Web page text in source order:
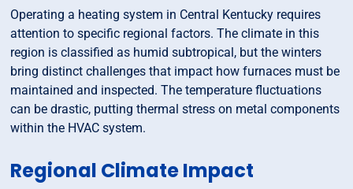
Operating a heating system in Central Kentucky requires
attention to specific regional factors. The climate in this
region is classified as humid subtropical, but the winters
bring distinct challenges that impact how furnaces must be
maintained and inspected. The temperature fluctuations
can be drastic, putting thermal stress on metal components
within the HVAC system.
Regional Climate Impact